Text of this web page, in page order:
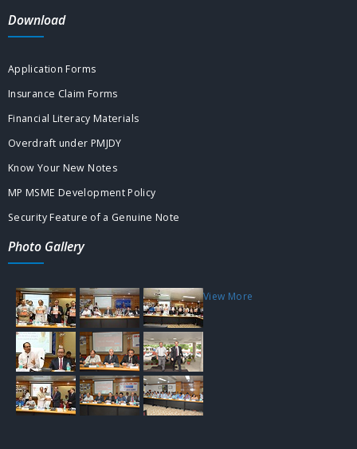
Download
Application Forms
Insurance Claim Forms
Financial Literacy Materials
Overdraft under PMJDY
Know Your New Notes
MP MSME Development Policy
Security Feature of a Genuine Note
Photo Gallery
View More